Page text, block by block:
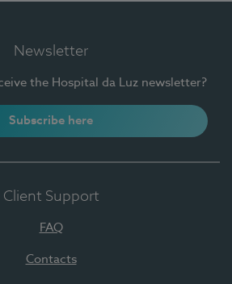
Newsletter
the Hospital da Luz newsletter?
Subscribe here
Client Support
FAQ
Contacts